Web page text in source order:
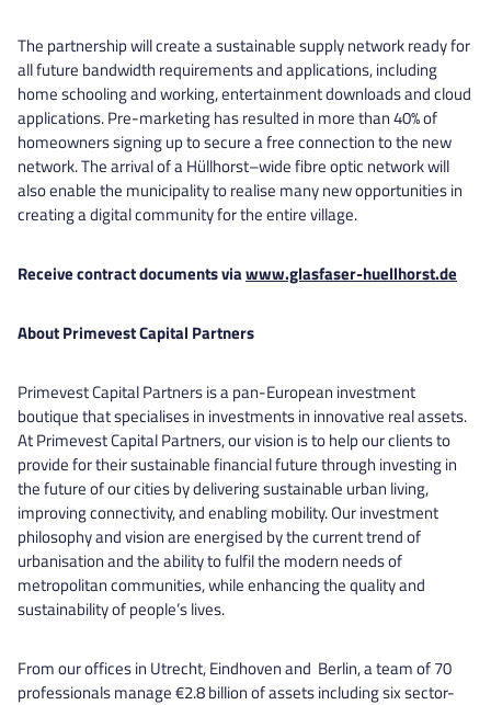
The partnership will create a sustainable supply network ready for
all future bandwidth requirements and applications, including
home schooling and working, entertainment downloads and cloud
applications. Pre-marketing has resulted in more than 40% of
homeowners signing up to secure a free connection to the new
network. The arrival of a Hüllhorst–wide fibre optic network will
also enable the municipality to realise many new opportunities in
creating a digital community for the entire village.
Receive contract documents viawww.glasfaser-huellhorst.de
About Primevest Capital Partners
Primevest Capital Partners is a pan-European investment
boutique that specialises in investments in innovative real assets.
At Primevest Capital Partners, our vision is to help our clients to
provide for their sustainable financial future through investing in
the future of our cities by delivering sustainable urban living,
improving connectivity, and enabling mobility. Our investment
philosophy and vision are energised by the current trend of
urbanisation and the ability to fulfil the modern needs of
metropolitan communities, while enhancing the quality and
sustainability of people’s lives.
From our offices in Utrecht, Eindhoven and Berlin, a team of 70
professionals manage €2.8 billion of assets including six sector-